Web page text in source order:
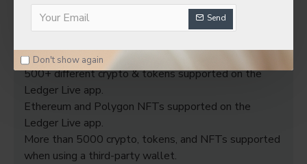
Send
Don't show again
Not compatible with Chromebooks.
Not suitable for mining.
Digital asset support
500+ different crypto & tokens supported on the
Ledger Live app.
Ethereum and Polygon NFTs supported on the
Ledger Live app.
More than 5000 crypto, tokens, and NFTs supported
when using a third-party wallet.